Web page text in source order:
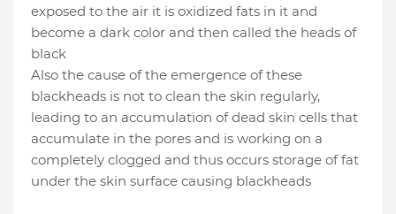
exposed to the air it is oxidized fats in it and
become a dark color and then called the heads of
black
Also the cause of the emergence of these
blackheads is not to clean the skin regularly,
leading to an accumulation of dead skin cells that
accumulate in the pores and is working on a
completely clogged and thus occurs storage of fat
under the skin surface causing blackheads